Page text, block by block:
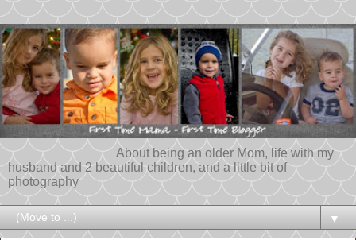
About being an older Mom, life with my
husband and 2 beautiful children, and a little bit of
photography
▼